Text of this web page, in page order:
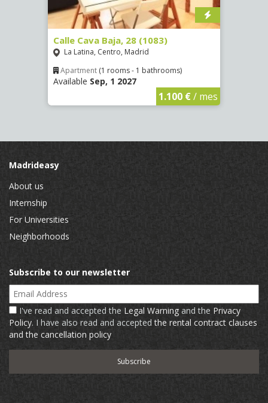
Calle Cava Baja, 28 (1083)
La Latina, Centro, Madrid
Apartment (1 rooms - 1 bathrooms)
Available Sep, 1 2027
1.100 €/ mes
Madrideasy
About us
Internship
For Universities
Neighborhoods
Subscribe to our newsletter
Email Address
I've read and accepted the Legal Warning and the Privacy
Policy. I have also read and acceptedthe rental contract clauses
and the cancellation policy